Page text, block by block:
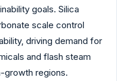
goals. Silica
scale control
driving demand for
and flash steam
growth regions.